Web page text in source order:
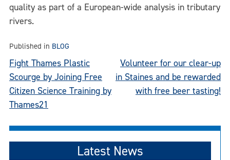
quality as part of a European-wide analysis in tributary
rivers.
Published in BLOG
Post
navigation
Fight Thames Plastic
Scourge by Joining Free
Citizen Science Training by
Thames21
Volunteer for our clear-up
in Staines and be rewarded
with free beer tasting!
Latest News